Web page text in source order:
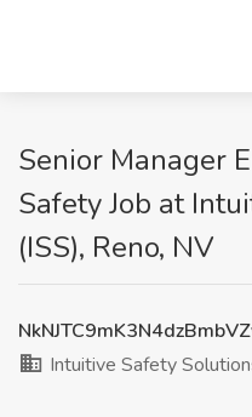
Senior Manager
Safety Job at
(ISS), Reno, NV
Intuitive Safety